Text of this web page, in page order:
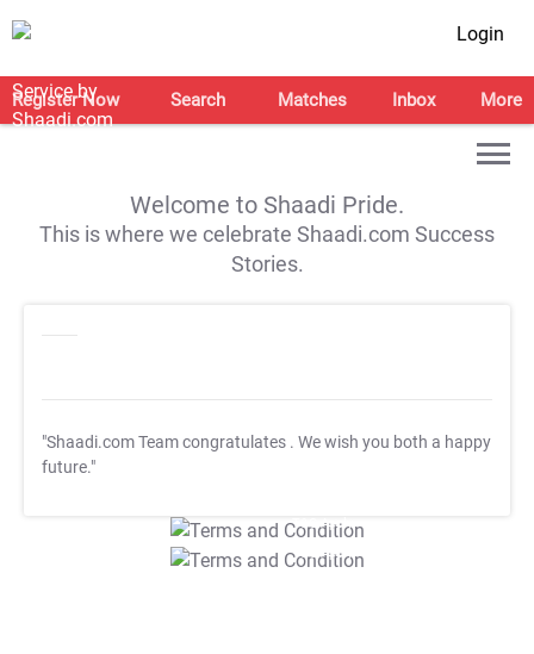
Login
Register Now Search Matches Inbox More
Welcome to Shaadi Pride.
This is where we celebrate Shaadi.com Success
Stories.
"Shaadi.com Team congratulates . We wish you both a happy
future."
T&C Apply
T&C Apply